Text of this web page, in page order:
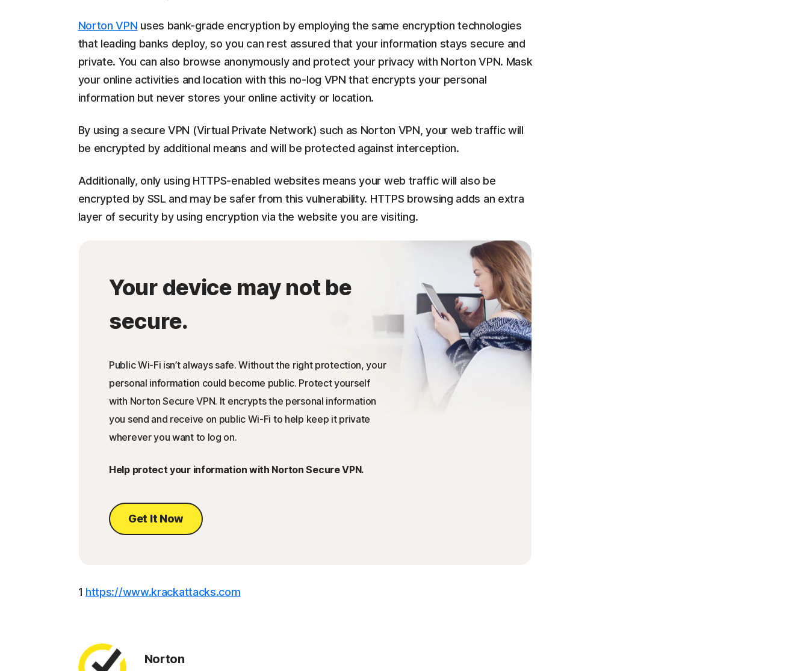
Norton VPN uses bank-grade encryption by employing the same encryption technologies
that leading banks deploy, so you can rest assured that your information stays secure and
private. You can also browse anonymously and protect your privacy with Norton VPN. Mask
your online activities and location with this no-log VPN that encrypts your personal
information but never stores your online activity or location.
By using a secure VPN (Virtual Private Network) such as Norton VPN, your web traffic will
be encrypted by additional means and will be protected against interception.
Additionally, only using HTTPS-enabled websites means your web traffic will also be
encrypted by SSL and may be safer from this vulnerability. HTTPS browsing adds an extra
layer of security by using encryption via the website you are visiting.
Your device may not be
secure.
Public Wi-Fi isn’t always safe. Without the right protection, your
personal information could become public. Protect yourself
with Norton Secure VPN. It encrypts the personal information
you send and receive on public Wi-Fi to help keep it private
wherever you want to log on.
Help protect your information with Norton Secure VPN.
Get It Now
1 https://www.krackattacks.com
Norton